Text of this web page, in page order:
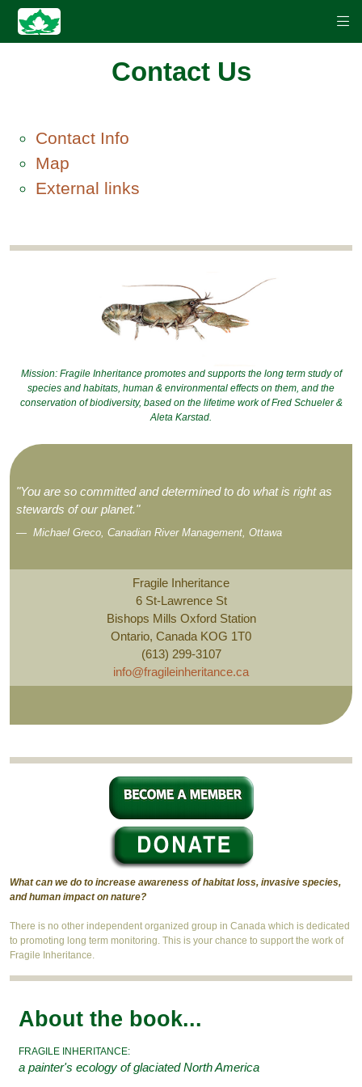
Mission: Fragile Inheritance promotes and supports the long term study of
species and habitats, human & environmental effects on them, and the
conservation of biodiversity, based on the lifetime work of Fred Schueler &
Aleta Karstad.
"You are so committed and determined to do what is right as
stewards of our planet."
Michael Greco, Canadian River Management, Ottawa
Fragile Inheritance
6 St-Lawrence St
Bishops Mills Oxford Station
Ontario, Canada KOG 1T0
(613) 299-3107
info@fragileinheritance.ca
Contact Us
Contact Info
Map
External links
What can we do to increase awareness of habitat loss, invasive species,
and human impact on nature?
There is no other independent organized group in Canada which is dedicated
to promoting long term monitoring. This is your chance to support the work of
Fragile Inheritance.
About the book...
FRAGILE INHERITANCE:
a painter's ecology of glaciated North America